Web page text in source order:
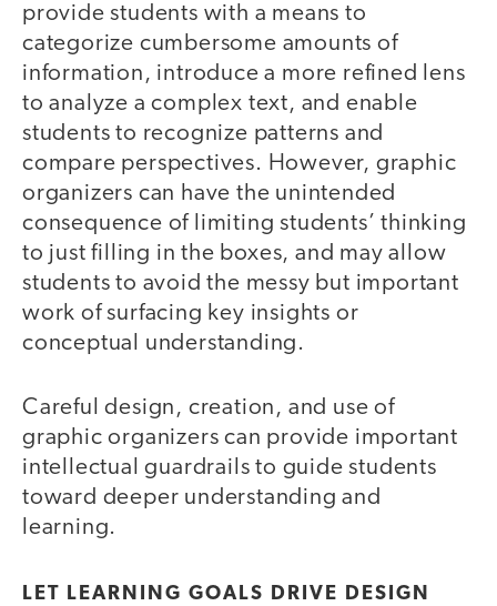
provide students with a means to
categorize cumbersome amounts of
information, introduce a more refined lens
to analyze a complex text, and enable
students to recognize patterns and
compare perspectives. However, graphic
organizers can have the unintended
consequence of limiting students’ thinking
to just filling in the boxes, and may allow
students to avoid the messy but important
work of surfacing key insights or
conceptual understanding.
Careful design, creation, and use of
graphic organizers can provide important
intellectual guardrails to guide students
toward deeper understanding and
learning.
LET LEARNING GOALS DRIVE DESIGN